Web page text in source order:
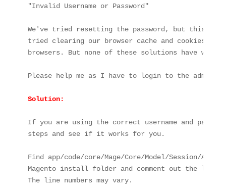
"Invalid Username or Password"
We've tried resetting the password, but this
tried clearing our browser cache and cookies,
browsers. But none of these solutions have
Please help me as I have to login to the admin
Solution:
If you are using the correct username and
steps and see if it works for you.
Find app/code/core/Mage/Core/Model/Session/
Magento install folder and comment out the
The line numbers may vary.